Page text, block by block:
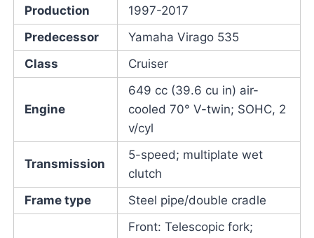
Production
1997-2017
Predecessor
Yamaha Virago 535
Class
Cruiser
Engine
649 cc (39.6 cu in) air-
cooled 70° V-twin; SOHC, 2
v/cyl
Transmission
5-speed; multiplate wet
clutch
Frame type
Steel pipe/double cradle
Front: Telescopic fork;